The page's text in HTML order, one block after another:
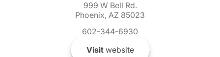
999 W Bell Rd.
Phoenix, AZ 85023
602-344-6930
Visitwebsite